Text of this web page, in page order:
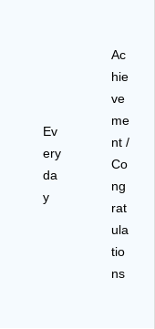
30
-
)
Ev
ery
da
y
Ac
hie
ve
me
nt /
Co
ng
rat
ula
tio
ns